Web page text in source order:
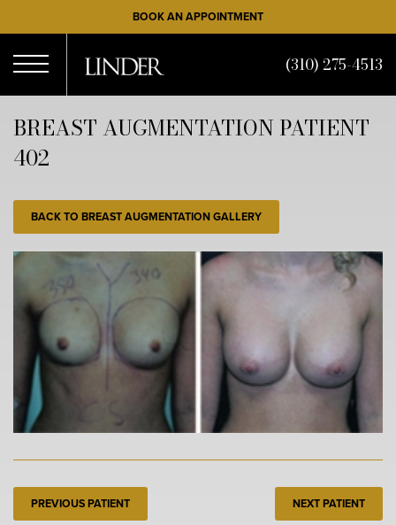
to
main
content
BOOK AN APPOINTMENT
Menu
(310) 275-4513
BREAST AUGMENTATION PATIENT
402
BACK TO BREAST AUGMENTATION GALLERY
PREVIOUS PATIENT NEXT PATIENT